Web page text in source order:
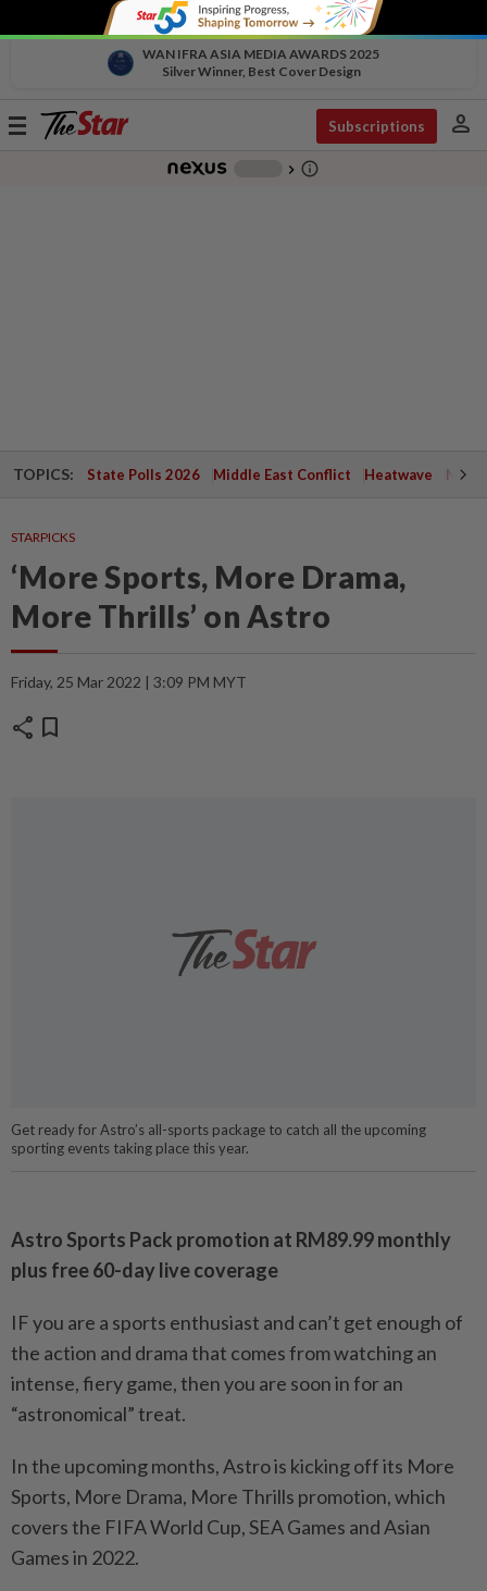
WAN IFRA ASIA MEDIA AWARDS 2025
Silver Winner, Best Cover Design
Toggle
Subscriptions person
chevron_right info_outline
TOPICS: State Polls 2026 Middle East Conflict Heatwave
STARPICKS
‘More Sports, More Drama,
More Thrills’ on Astro
Friday, 25 Mar 2022 | 3:09 PM MYT
share bookmark
Get ready for Astro’s all-sports package to catch all the upcoming
sporting events taking place this year.
Astro Sports Pack promotion at RM89.99 monthly
plus free 60-day live coverage
IF you are a sports enthusiast and can’t get enough of
the action and drama that comes from watching an
intense, fiery game, then you are soon in for an
“astronomical” treat.
In the upcoming months, Astro is kicking off its More
Sports, More Drama, More Thrills promotion, which
covers the FIFA World Cup, SEA Games and Asian
Games in 2022.